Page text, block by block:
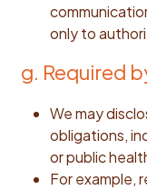
only to
g. Required
We may
obligations,
or public
For example,